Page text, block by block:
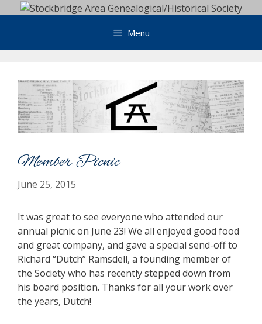
Menu
Member Picnic
June 25, 2015
It was great to see everyone who attended our
annual picnic on June 23! We all enjoyed good food
and great company, and gave a special send-off to
Richard “Dutch” Ramsdell, a founding member of
the Society who has recently stepped down from
his board position. Thanks for all your work over
the years, Dutch!